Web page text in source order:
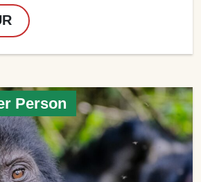
Person